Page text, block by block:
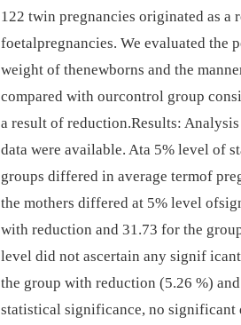
122 twin pregnancies originated as
foetalpregnancies. We evaluated the
weight of thenewborns and the
compared with ourcontrol group
a result of reduction.Results:
data were available. Ata 5% level of
groups differed in average termof
the mothers differed at 5% level
with reduction and 31.73 for the
level did not ascertain any signif
the group with reduction (5.26 %)
statistical significance, no